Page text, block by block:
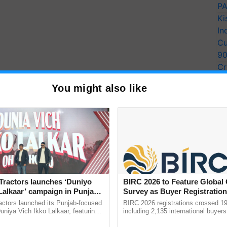
Grameen Foundation to help scale up
in India," said Arun Baral, CEO of
, in particular, is consistent with our
as farmers, family members, and
Working for a
and executing innovative initiatives to
economic possibilities, and health and nutrition
You might also like
launches ‘Duniyo
campaign in Punjab,
with Sukhbir Singh and
launched its Punjab-focused
Vich Ikko Lalkaar, featuring
BIRC 2026 to Feature Global
Survey as Buyer
2,135.
BIRC 2026 registrations crossed
including 2,135 international